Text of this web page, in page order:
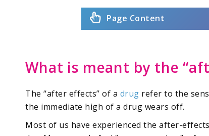
Page Content
What is meant by the
The “after effects” of a drug refer to the
the immediate high of a drug wears off.
Most of us have experienced the after-